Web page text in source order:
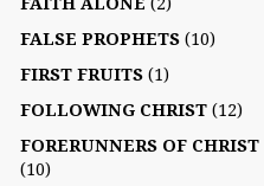
FALSE PROPHETS (10)
FIRST FRUITS (1)
FOLLOWING CHRIST (12)
FORERUNNERS OF CHRIST
(10)